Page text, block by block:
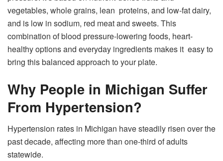
vegetables, whole grains, lean proteins, and low-fat dairy,
and is low in sodium, red meat and sweets. This
combination of blood pressure-lowering foods, heart-
healthy options and everyday ingredients makes it easy to
bring this balanced approach to your plate.
Why People in Michigan Suffer
From Hypertension?
Hypertension rates in Michigan have steadily risen over the
past decade, affecting more than one-third of adults
statewide.